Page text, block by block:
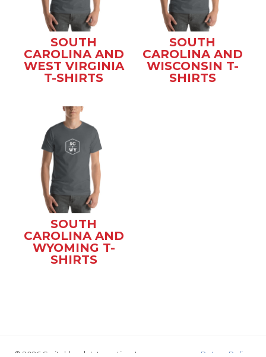
SOUTH
CAROLINA AND
WEST VIRGINIA
T-SHIRTS
SOUTH
CAROLINA AND
WISCONSIN T-
SHIRTS
SOUTH
CAROLINA AND
WYOMING T-
SHIRTS
© 2026 Switchback Interactive, Inc. Return Policy